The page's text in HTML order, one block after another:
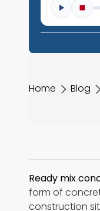
Home Blog
Ready mix
form of
construction